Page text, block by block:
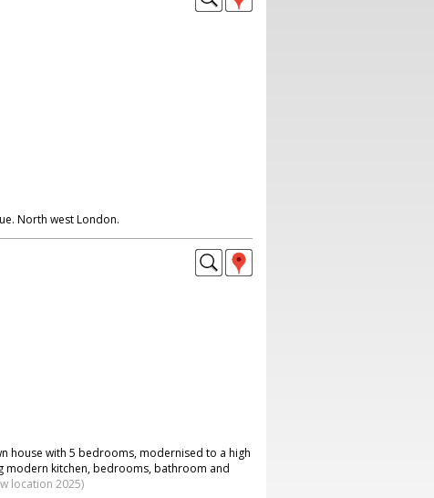
North west London.
house with 5 bedrooms, modernised to a high
modern kitchen, bedrooms, bathroom and
location 2025)